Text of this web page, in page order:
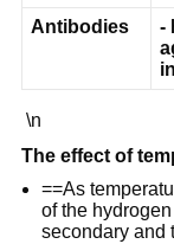
Antibodies
-
\n
The effect of
==As
of the
secondary and